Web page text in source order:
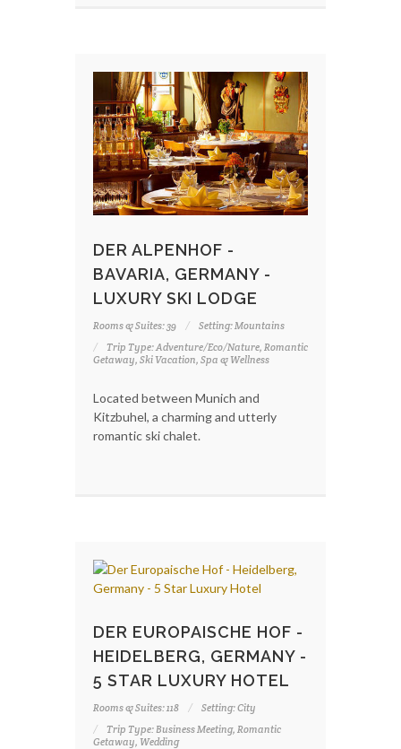
DER ALPENHOF -
BAVARIA, GERMANY -
LUXURY SKI LODGE
Rooms & Suites: 39
Setting: Mountains
Trip Type: Adventure/Eco/Nature, Romantic
Getaway, Ski Vacation, Spa & Wellness
Located between Munich and
Kitzbuhel, a charming and utterly
romantic ski chalet.
DER EUROPAISCHE HOF -
HEIDELBERG, GERMANY -
5 STAR LUXURY HOTEL
Rooms & Suites: 118
Setting: City
Trip Type: Business Meeting, Romantic
Getaway, Wedding